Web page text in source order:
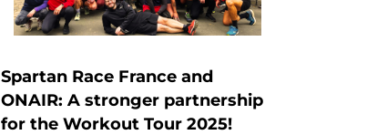
Spartan Race France and
ONAIR: A stronger partnership
for the Workout Tour 2025!